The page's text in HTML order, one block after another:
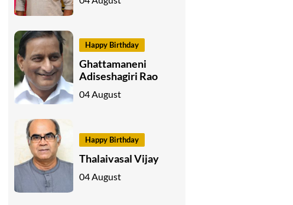
Happy Birthday
Ghattamaneni
Adiseshagiri Rao
04 August
Happy Birthday
Thalaivasal Vijay
04 August